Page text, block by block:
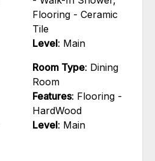
Flooring - Ceramic
Tile
Level: Main
Room Type: Dining
Room
Features: Flooring -
HardWood
Level: Main